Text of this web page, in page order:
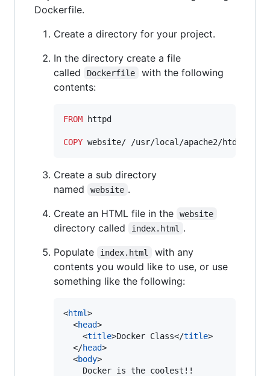
Dockerfile.
Create a directory for your project.
In the directory create a file
called
Dockerfile
with the following
contents:
FROM httpd
COPY website/ /usr/local/apache2/htdocs/
Create a sub directory
named
website .
Create an HTML file in the
website
directory called index.html
.
Populate
index.html
with any
contents you would like to use, or use
something like the following:
<html>
<head>
<title>Docker Class</title>
</head>
<body>
    Docker is the coolest!!